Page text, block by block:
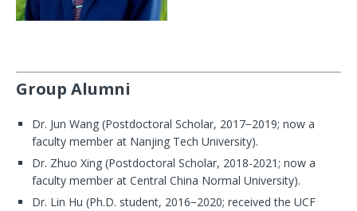
Group Alumni
Dr. Jun Wang (Postdoctoral Scholar, 2017−2019; now a
faculty member at Nanjing Tech University).
Dr. Zhuo Xing (Postdoctoral Scholar, 2018-2021; now a
faculty member at Central China Normal University).
Dr. Lin Hu (Ph.D. student, 2016−2020; received the UCF